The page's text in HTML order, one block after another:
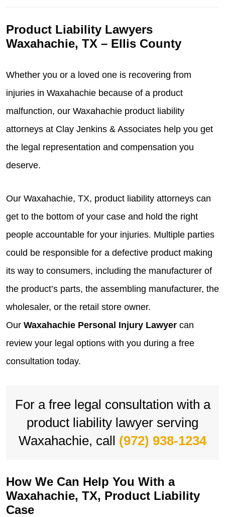
Product Liability Lawyers
Waxahachie, TX – Ellis County
Whether you or a loved one is recovering from
injuries in Waxahachie because of a product
malfunction, our Waxahachie product liability
attorneys at Clay Jenkins & Associates help you get
the legal representation and compensation you
deserve.
Our Waxahachie, TX, product liability attorneys can
get to the bottom of your case and hold the right
people accountable for your injuries. Multiple parties
could be responsible for a defective product making
its way to consumers, including the manufacturer of
the product’s parts, the assembling manufacturer, the
wholesaler, or the retail store owner.
Our Waxahachie Personal Injury Lawyer can
review your legal options with you during a free
consultation today.
For a free legal consultation with a
product liability lawyer serving
Waxahachie, call (972) 938-1234
How We Can Help You With a
Waxahachie, TX, Product Liability
Case